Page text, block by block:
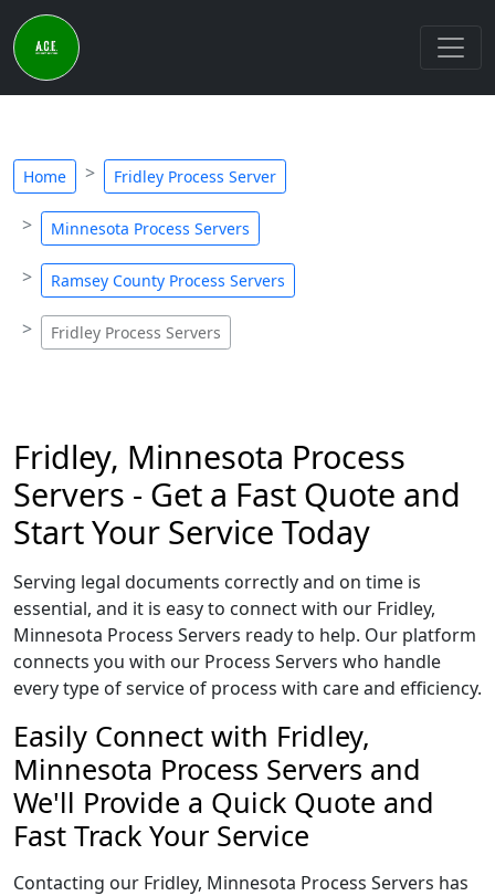
Home Fridley Process Server
Minnesota Process Servers
Ramsey County Process Servers
Fridley Process Servers
Fridley, Minnesota Process
Servers - Get a Fast Quote and
Start Your Service Today
Serving legal documents correctly and on time is
essential, and it is easy to connect with our Fridley,
Minnesota Process Servers ready to help. Our platform
connects you with our Process Servers who handle
every type of service of process with care and efficiency.
Easily Connect with Fridley,
Minnesota Process Servers and
We'll Provide a Quick Quote and
Fast Track Your Service
Contacting our Fridley, Minnesota Process Servers has